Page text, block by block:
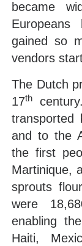
became
gained so
vendors
The Dutch
17th
and to the
the first
Martinique,
sprouts
were
enabling
Haiti,